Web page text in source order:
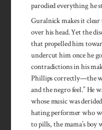
parodied everything he
Guralnick makes it
over his head. Yet the
that propelled him
undercut him once he
contradictions in his
Phillips correctly—the
and the negro feel.” He
whose music was
hating performer who
to pills, the mama’s